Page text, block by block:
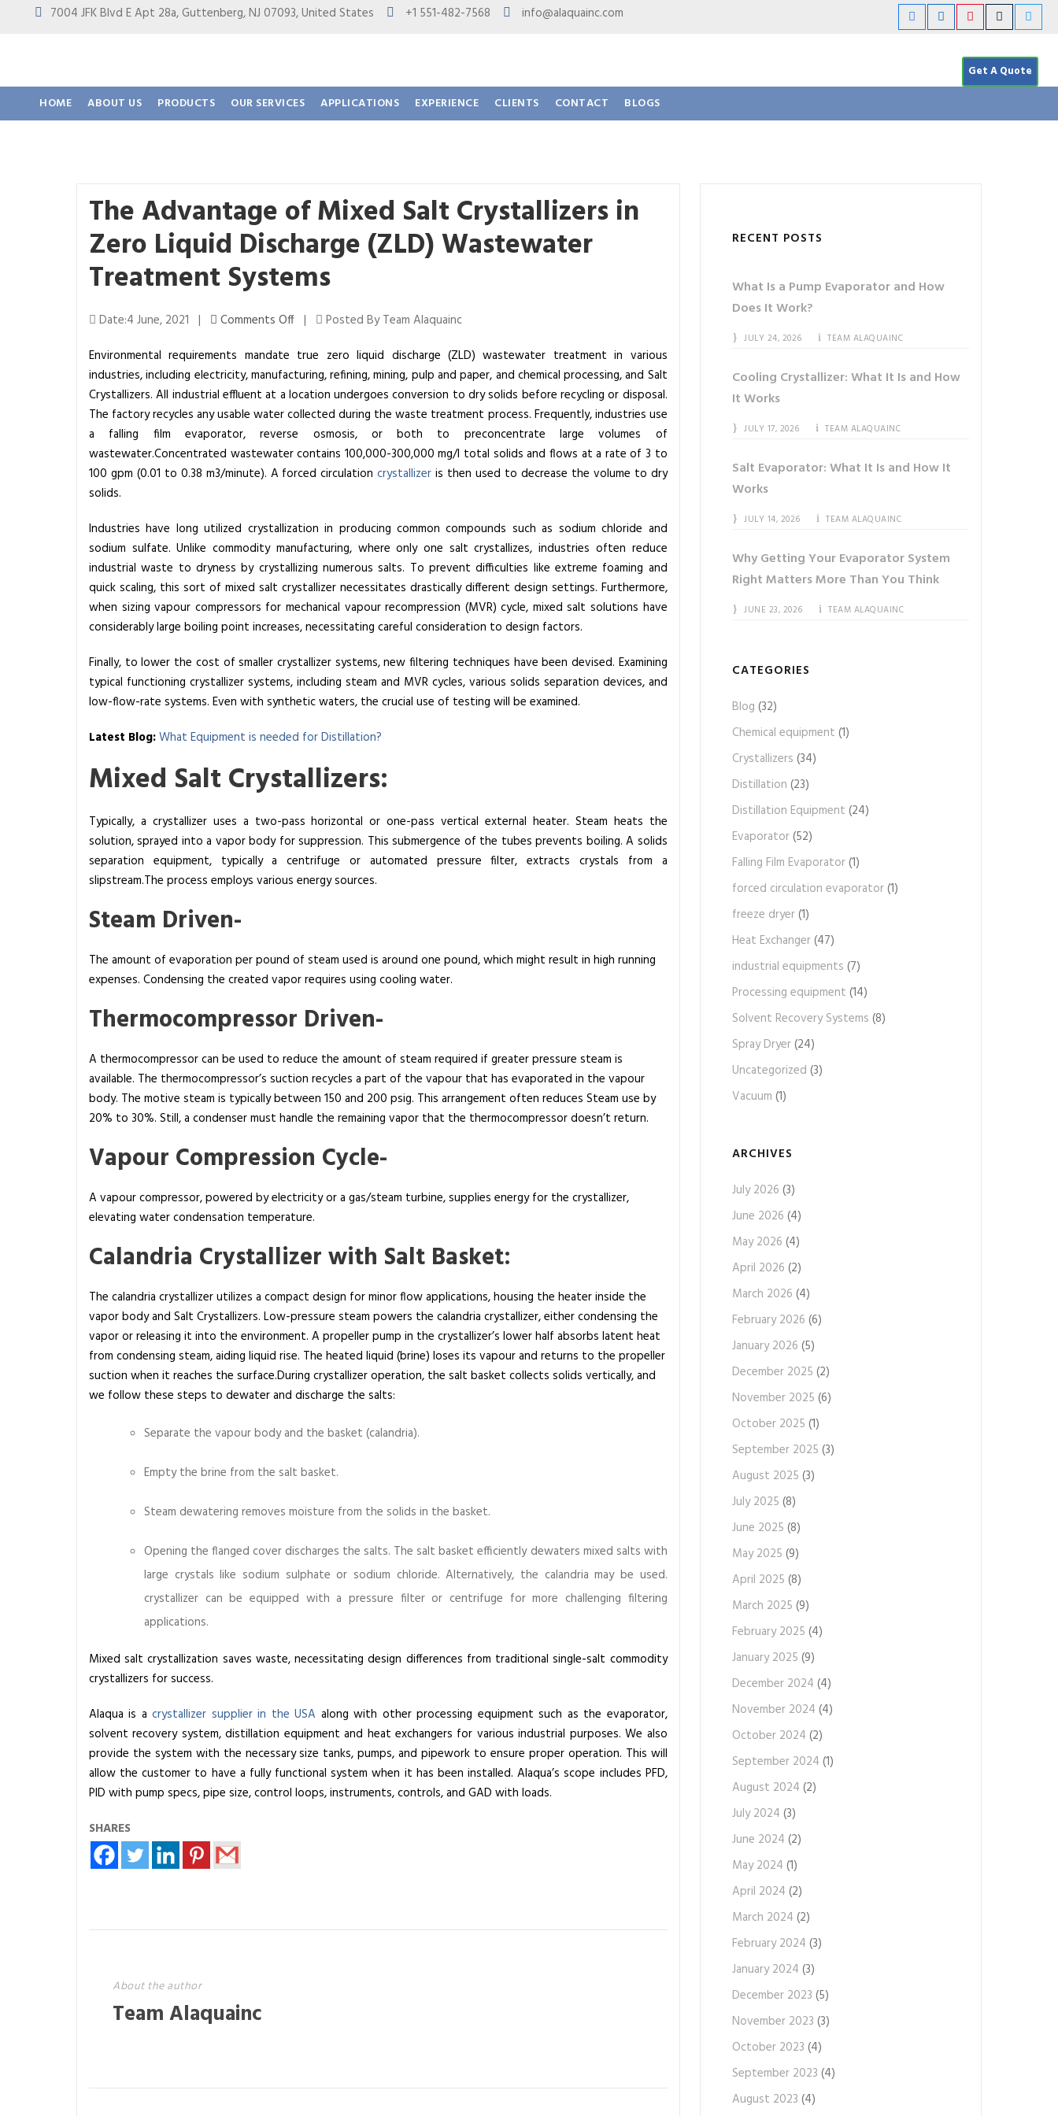
7004 JFK Blvd E Apt 28a, Guttenberg, NJ 07093, United States +1 551-482-7568 info@alaquainc.com
Get A Quote
HOME ABOUT US PRODUCTS OUR SERVICES APPLICATIONS EXPERIENCE CLIENTS CONTACT BLOGS
The Advantage of Mixed Salt Crystallizers in
Zero Liquid Discharge (ZLD) Wastewater
Treatment Systems
Date:4 June, 2021 | Comments Offo
T
h
e
A
d
v
a
a
g
e
o
f
M
x
S
l
t
r
s
t
i
z
i
n
Z
e
o
i
q
i
D
i
s
c
h
a
g
(
L
)
W
a
e
t
e
r
T
r
t
|
Posted By Team Alaquainc
Environmental requirements mandate true zero liquid discharge (ZLD) wastewater treatment in various
industries, including electricity, manufacturing, refining, mining, pulp and paper, and chemical processing, and Salt
Crystallizers. All industrial effluent at a location undergoes conversion to dry solids before recycling or disposal.
The factory recycles any usable water collected during the waste treatment process. Frequently, industries use
a falling film evaporator, reverse osmosis, or both to preconcentrate large volumes of
wastewater.Concentrated wastewater contains 100,000-300,000 mg/l total solids and flows at a rate of 3 to
100 gpm (0.01 to 0.38 m3/minute). A forced circulationcrystallizer is then used to decrease the volume to dry
solids.
Industries have long utilized crystallization in producing common compounds such as sodium chloride and
sodium sulfate. Unlike commodity manufacturing, where only one salt crystallizes, industries often reduce
industrial waste to dryness by crystallizing numerous salts. To prevent difficulties like extreme foaming and
quick scaling, this sort of mixed salt crystallizernecessitates drastically different design settings. Furthermore,
when sizing vapour compressors for mechanical vapour recompression (MVR) cycle, mixed salt solutions have
considerably large boiling point increases, necessitating careful consideration to design factors.
Finally, to lower the cost of smaller crystallizersystems, new filtering techniques have been devised. Examining
typical functioning crystallizer systems, including steam and MVR cycles, various solids separation devices, and
low-flow-rate systems. Even with synthetic waters, the crucial use of testing will be examined.
Latest Blog:What Equipment is needed for Distillation?
Mixed Salt Crystallizers:
Typically, a crystallizer uses a two-pass horizontal or one-pass vertical external heater. Steam heats the
solution, sprayed into a vapor body for suppression. This submergence of the tubes prevents boiling. A solids
separation equipment, typically a centrifuge or automated pressure filter, extracts crystals from a
slipstream.The process employs various energy sources.
Steam Driven-
The amount of evaporation per pound of steam used is around one pound, which might result in high running
expenses. Condensing the created vapor requires using cooling water.
Thermocompressor Driven-
A thermocompressor can be used to reduce the amount of steam required if greater pressure steam is
available. The thermocompressor’s suction recycles a part of the vapour that has evaporated in the vapour
body. The motive steam is typically between 150 and 200 psig. This arrangement often reduces Steam use by
20% to 30%. Still, a condenser must handle the remaining vapor that the thermocompressor doesn’t return.
Vapour Compression Cycle-
A vapour compressor, powered by electricity or a gas/steam turbine, supplies energy for the crystallizer,
elevating water condensation temperature.
Calandria Crystallizer with Salt Basket:
The calandria crystallizer utilizes a compact design for minor flow applications, housing the heater inside the
vapor body and Salt Crystallizers. Low-pressure steam powers the calandria crystallizer, either condensing the
vapor or releasing it into the environment. A propeller pump in the crystallizer’s lower half absorbs latent heat
from condensing steam, aiding liquid rise. The heated liquid (brine) loses its vapour and returns to the propeller
suction when it reaches the surface.During crystallizer operation, the salt basket collects solids vertically, and
we follow these steps to dewater and discharge the salts:
Separate the vapour body and the basket (calandria).
Empty the brine from the salt basket.
Steam dewatering removes moisture from the solids in the basket.
Opening the flanged cover discharges the salts. The salt basket efficiently dewaters mixed salts with
large crystals like sodium sulphate or sodium chloride. Alternatively, the calandria may be used.
crystallizer can be equipped with a pressure filter or centrifuge for more challenging filtering
applications.
Mixed salt crystallization saves waste, necessitating design differences from traditional single-salt commodity
crystallizers for success.
Alaqua is acrystallizer supplier in the USA along with other processing equipment such as the evaporator,
solvent recovery system, distillation equipment and heat exchangers for various industrial purposes. We also
provide the system with the necessary size tanks, pumps, and pipework to ensure proper operation. This will
allow the customer to have a fully functional system when it has been installed. Alaqua’s scope includes PFD,
PID with pump specs, pipe size, control loops, instruments, controls, and GAD with loads.
SHARES
About the author
Team Alaquainc
RECENT POSTS
What Is a Pump Evaporator and How
Does It Work?
JULY 24, 2026 TEAM ALAQUAINC
Cooling Crystallizer: What It Is and How
It Works
JULY 17, 2026 TEAM ALAQUAINC
Salt Evaporator: What It Is and How It
Works
JULY 14, 2026 TEAM ALAQUAINC
Why Getting Your Evaporator System
Right Matters More Than You Think
JUNE 23, 2026 TEAM ALAQUAINC
CATEGORIES
Blog (32)
Chemical equipment (1)
Crystallizers (34)
Distillation (23)
Distillation Equipment (24)
Evaporator(52)
Falling Film Evaporator(1)
forced circulation evaporator(1)
freeze dryer(1)
Heat Exchanger(47)
industrial equipments (7)
Processing equipment (14)
Solvent Recovery Systems (8)
Spray Dryer(24)
Uncategorized (3)
Vacuum (1)
ARCHIVES
July 2026 (3)
June 2026 (4)
May 2026 (4)
April 2026 (2)
March 2026 (4)
February 2026 (6)
January 2026 (5)
December 2025 (2)
November 2025 (6)
October 2025 (1)
September 2025 (3)
August 2025 (3)
July 2025 (8)
June 2025 (8)
May 2025 (9)
April 2025 (8)
March 2025 (9)
February 2025 (4)
January 2025 (9)
December 2024 (4)
November 2024 (4)
October 2024 (2)
September 2024 (1)
August 2024 (2)
July 2024 (3)
June 2024 (2)
May 2024 (1)
April 2024 (2)
March 2024 (2)
February 2024 (3)
January 2024 (3)
December 2023 (5)
November 2023 (3)
October 2023 (4)
September 2023 (4)
August 2023 (4)